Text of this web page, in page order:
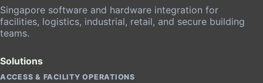
Singapore software and hardware integration for
facilities, logistics, industrial, retail, and secure building
teams.
Solutions
ACCESS & FACILITY OPERATIONS